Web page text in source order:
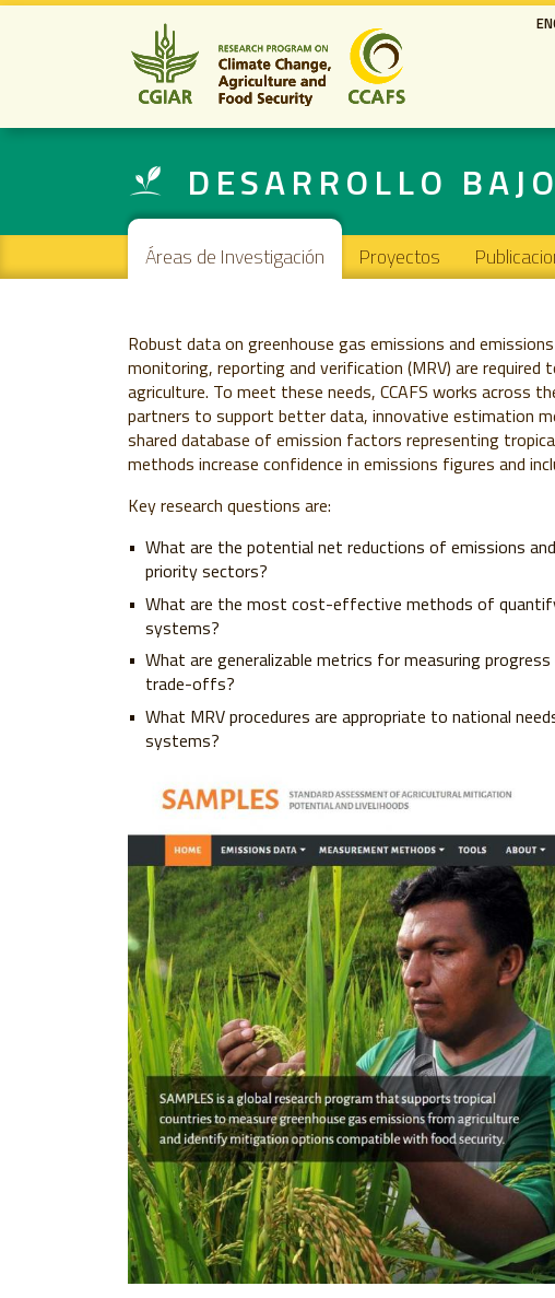
DESARROLLO
Main navigation
Áreas de Investigación Proyectos
Robust data on greenhouse gas emissions and
monitoring, reporting and verification (MRV) are
agriculture. To meet these needs, CCAFS works across
partners to support better data, innovative estimation
shared database of emission factors representing
methods increase confidence in emissions figures and
Key research questions are:
What are the potential net reductions of emissions
priority sectors?
What are the most cost-effective methods of
systems?
What are generalizable metrics for measuring
trade-offs?
What MRV procedures are appropriate to national
systems?